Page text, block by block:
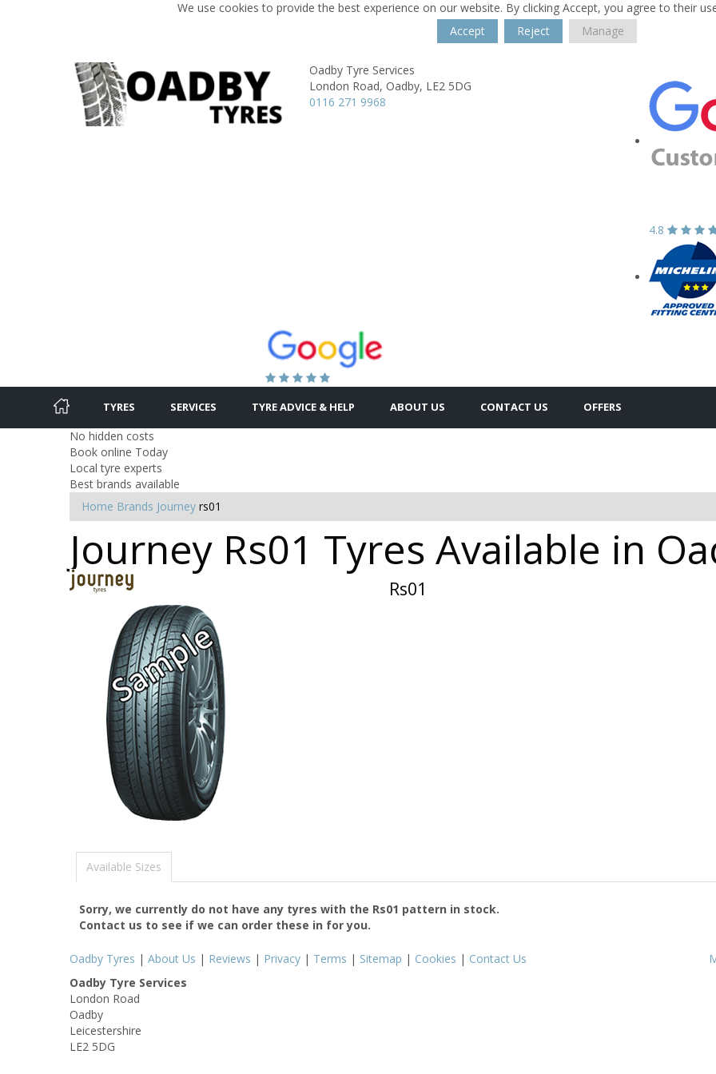
We use cookies to provide the best experience on our website. By clicking Accept, you agree to their
Accept
Reject Manage
Oadby Tyre Services
London Road, Oadby, LE2 5DG
0116 271 9968
4.8
TYRES SERVICES TYRE ADVICE & HELP ABOUT US CONTACT US OFFERS
No hidden costs
Book online Today
Local tyre experts
Best brands available
Home Brands Journey rs01
Journey Rs01 Tyres Available in
Rs01
Available Sizes
Sorry, we currently do not have any tyres with the Rs01 pattern in stock.
Contact us to see if we can order these in for you.
Oadby Tyres | About Us | Reviews | Privacy | Terms | Sitemap | Cookies | Contact Us
Oadby Tyre Services
London Road
Oadby
Leicestershire
LE2 5DG